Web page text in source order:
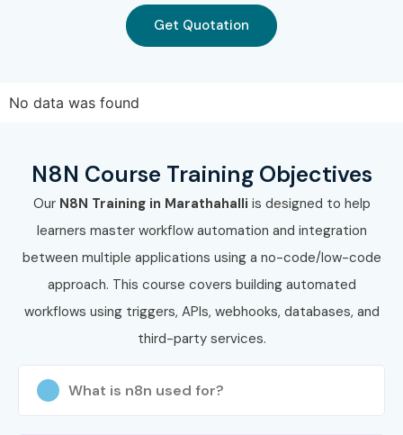
Mid-Level (4–8
N8N Automation
Developer
Specialist
Solutions Engineer
Senior /
Years)
Senior Automation
20–35 LPA
Architect
Get Quotation
No data was found
N8N Course Training Objectives
Our N8N Training in Marathahalli is designed to help
learners master workflow automation and integration
between multiple applications using a no-code/low-code
approach. This course covers building automated
workflows using triggers, APIs, webhooks, databases, and
third-party services.
What is n8n used for?